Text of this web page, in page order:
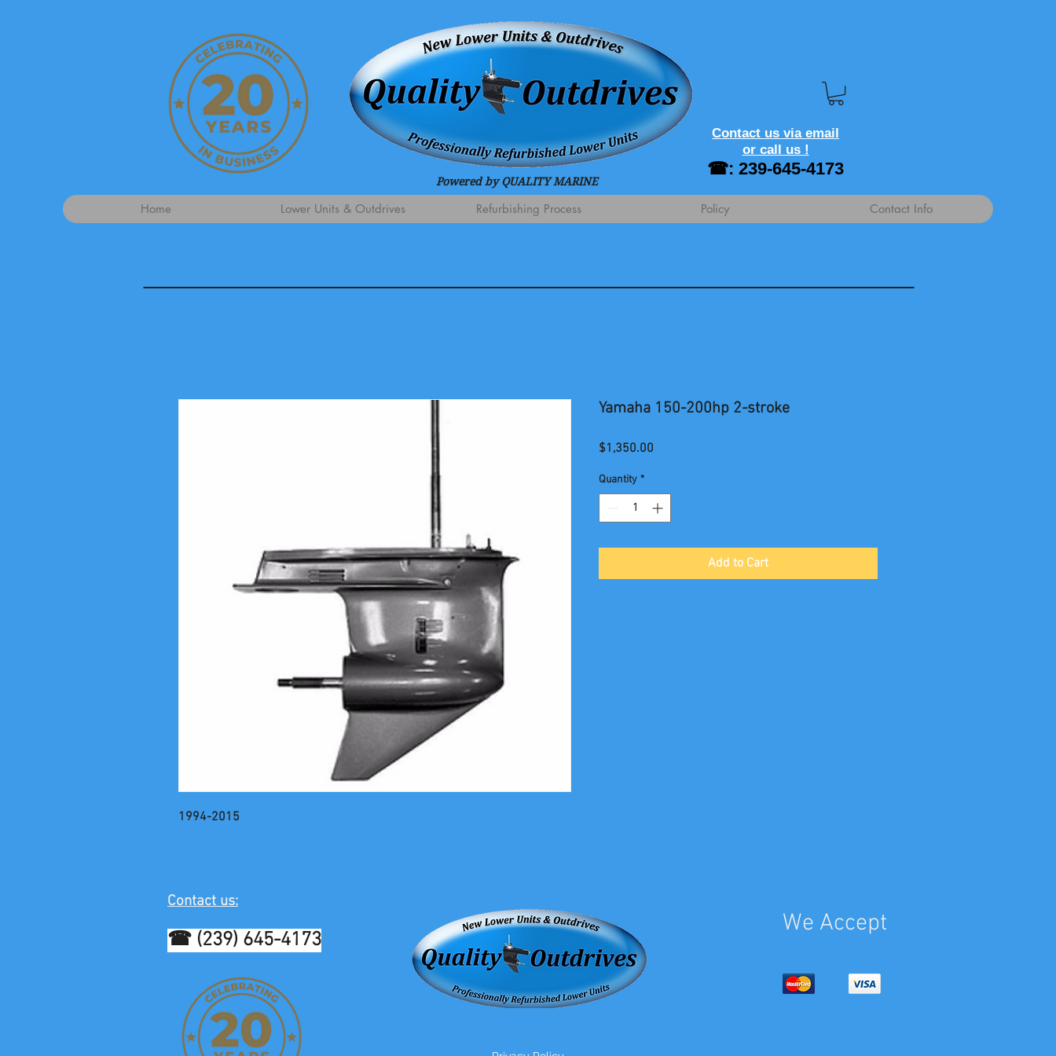
Powered by QUALITY MARINE
Contact us via email
or call us !
☎: 239-645-4173
Home Lower Units & Outdrives Refurbishing Process Policy Contact Info
1994-2015
Yamaha 150-200hp 2-stroke
$1,350.00
Quantity *
Add to Cart
Contact us:
☎ (239) 645-4173
We Accept